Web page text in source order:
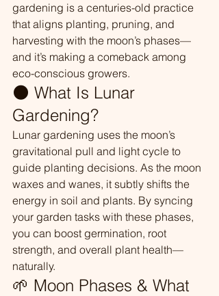
gardening is a centuries-old practice
that aligns planting, pruning, and
harvesting with the moon’s phases—
and it’s making a comeback among
eco-conscious growers.
🌑 What Is Lunar
Gardening?
Lunar gardening uses the moon’s
gravitational pull and light cycle to
guide planting decisions. As the moon
waxes and wanes, it subtly shifts the
energy in soil and plants. By syncing
your garden tasks with these phases,
you can boost germination, root
strength, and overall plant health—
naturally.
🌱 Moon Phases & What